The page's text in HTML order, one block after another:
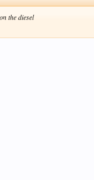
the diesel